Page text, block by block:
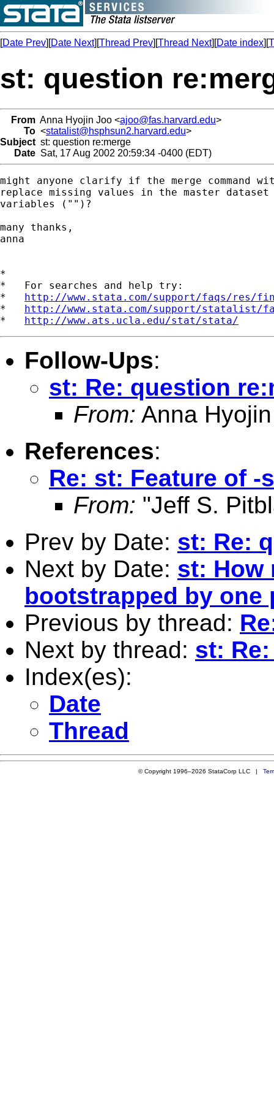
[Date Prev][Date Next][Thread Prev][Thread Next][Date index][
st: question
From Anna Hyojin Joo <ajoo@fas.harvard.edu>
To <statalist@hsphsun2.harvard.edu>
Subject st: question re:merge
Date Sat, 17 Aug 2002 20:59:34 -0400 (EDT)
might anyone clarify if the merge command
replace missing values in the master
variables ("")?
many thanks,
anna
*
*   For searches and help try:
* http://www.stata.com/support/faqs/res/
* http://www.stata.com/support/statalist/
* http://www.ats.ucla.edu/stat/stata/
Follow-Ups:
st: Re: question
From: Anna
References:
Re: st: Feature of -
From: "Jeff S.
Prev by Date: st: Re:
Next by Date: st: How
bootstrapped by one
Previous by thread:
Next by thread: st:
Index(es):
Date
Thread
© Copyright 1996–2026 StataCorp LLC |